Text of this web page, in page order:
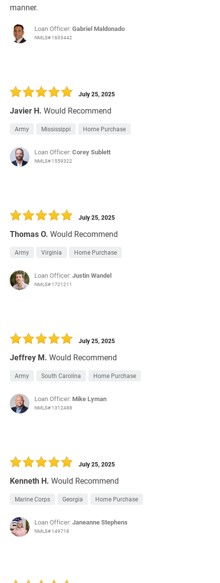
manner.
Loan Officer:Gabriel Maldonado
NMLS# 1603442
Javier H. Would Recommend
July 25, 2025
Army Mississippi Home Purchase
Loan Officer:Corey Sublett
NMLS# 1559322
Thomas O. Would Recommend
July 25, 2025
Army Virginia Home Purchase
Loan Officer:Justin Wandel
NMLS# 1721211
Jeffrey M. Would Recommend
July 25, 2025
Army South Carolina Home Purchase
Loan Officer: Mike Lyman
NMLS# 1312488
Kenneth H. Would Recommend
July 25, 2025
Marine Corps Georgia Home Purchase
Loan Officer:Janeanne Stephens
NMLS# 149718